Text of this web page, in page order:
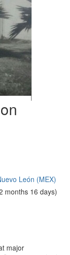
León (MEX)
months 16 days)
major